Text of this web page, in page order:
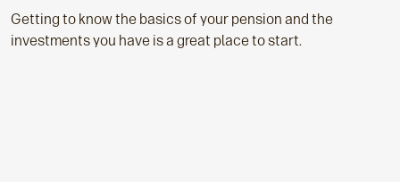
Getting to know the basics of your pension and the
investments you have is a great place to start.